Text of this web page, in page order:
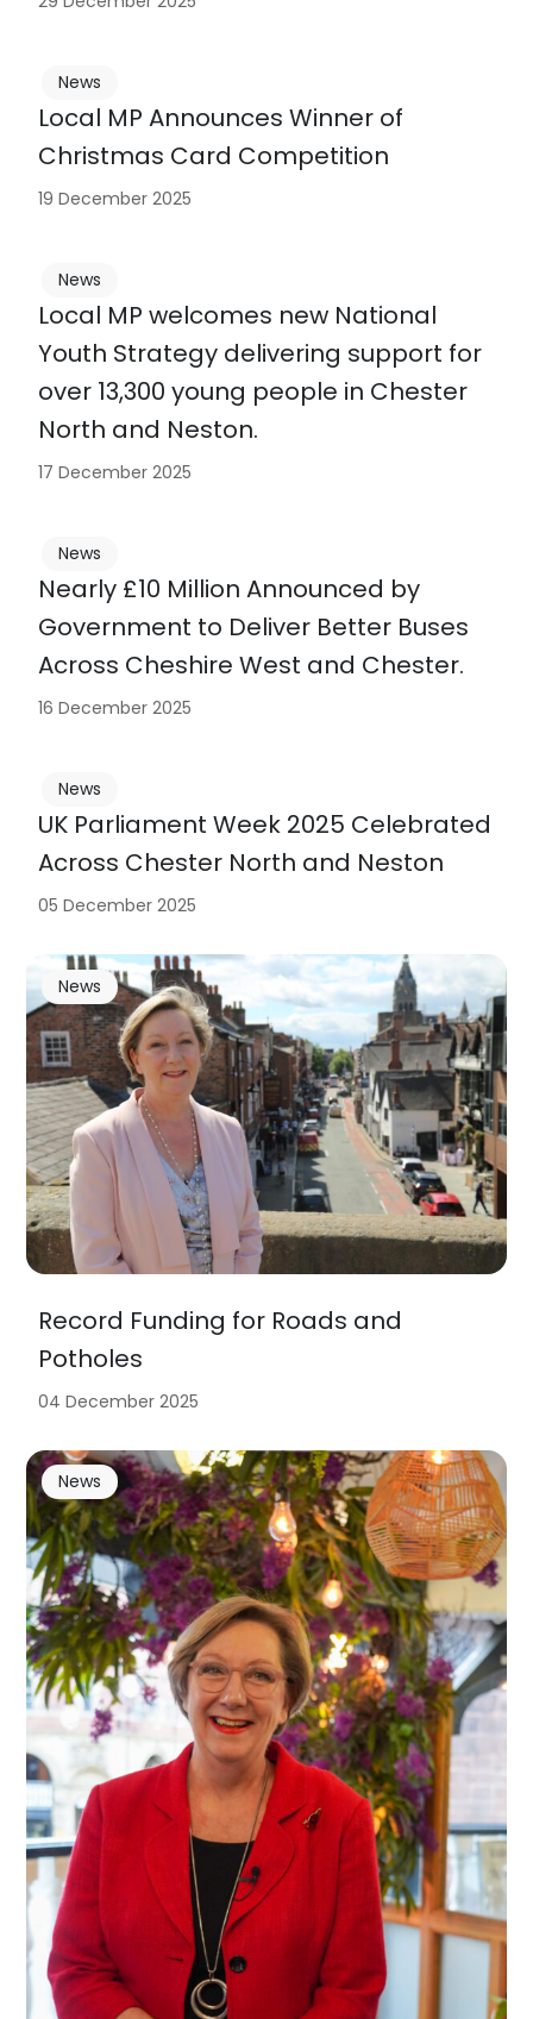
Local MP Announces Winner of
Christmas Card Competition
News
19 December 2025
Local MP welcomes new National
Youth Strategy delivering support for
over 13,300 young people in Chester
North and Neston.
News
17 December 2025
Nearly £10 Million Announced by
Government to Deliver Better Buses
Across Cheshire West and Chester.
News
16 December 2025
UK Parliament Week 2025 Celebrated
Across Chester North and Neston
News
05 December 2025
Record Funding for Roads and
Potholes
News
04 December 2025
News